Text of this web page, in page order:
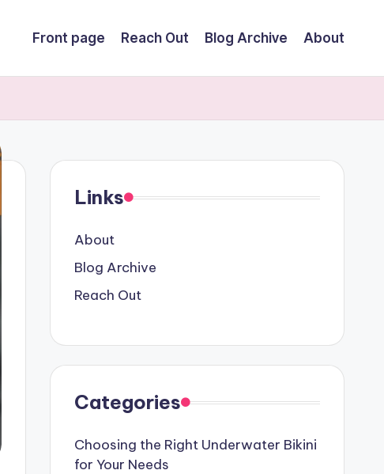
Front page Reach Out Blog Archive About
Links
About
Blog Archive
Reach Out
Categories
Choosing the Right Underwater Bikini
for Your Needs